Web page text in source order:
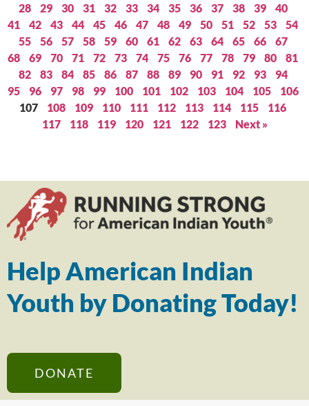
28
29 30 31 32 33 34 35 36 37 38 39
40
41
42 43 44 45 46 47 48 49 50 51 52 53
54
55
56 57 58 59 60 61 62 63 64 65 66
67
68
69 70 71 72 73 74 75 76 77 78 79 80
81
82
83 84 85 86 87 88 89 90 91 92 93
94
95
96 97 98 99 100 101 102 103 104 105
106
107
108 109 110 111 112 113 114 115
116
117
118 119 120 121 122 123 Next »
Help American Indian
Youth by Donating Today!
DONATE